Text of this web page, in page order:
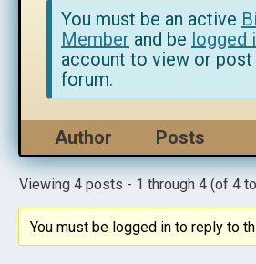
You must be an active
Member and be logged
account to view or
forum.
Author Posts
Viewing 4 posts - 1 through 4 (of 4
You must be logged in to reply to